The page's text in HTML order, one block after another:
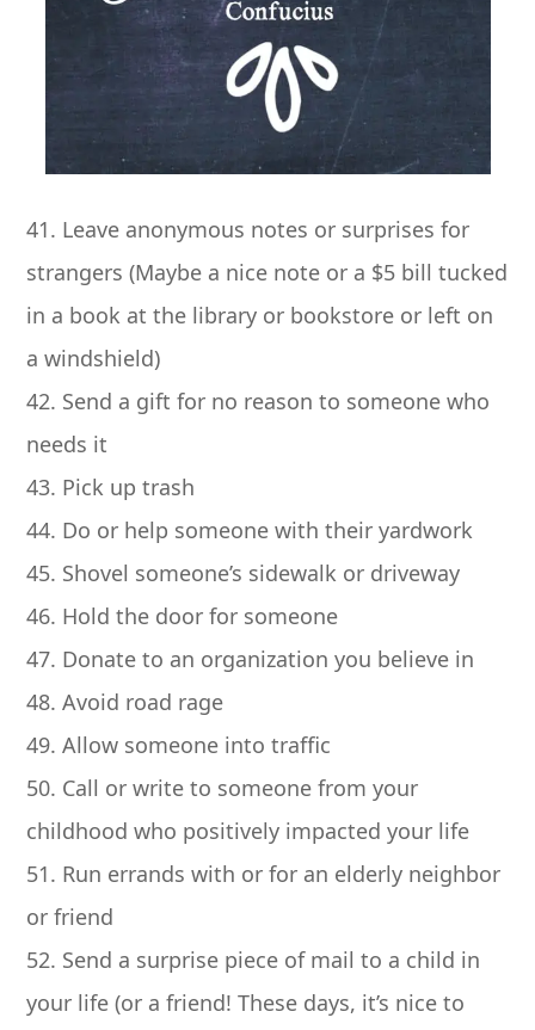
41. Leave anonymous notes or surprises for
strangers (Maybe a nice note or a $5 bill tucked
in a book at the library or bookstore or left on
a windshield)
42. Send a gift for no reason to someone who
needs it
43. Pick up trash
44. Do or help someone with their yardwork
45. Shovel someone’s sidewalk or driveway
46. Hold the door for someone
47. Donate to an organization you believe in
48. Avoid road rage
49. Allow someone into traffic
50. Call or write to someone from your
childhood who positively impacted your life
51. Run errands with or for an elderly neighbor
or friend
52. Send a surprise piece of mail to a child in
your life (or a friend! These days, it’s nice to